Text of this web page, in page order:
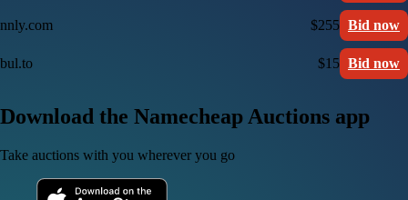
nnly.com $255 Bid now
bul.to $15 Bid now
Download the Namecheap Auctions app
Take auctions with you wherever you go